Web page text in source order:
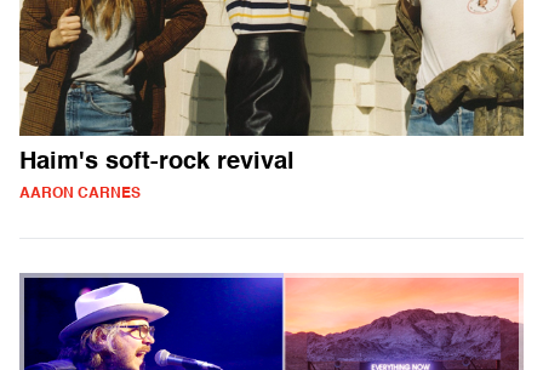
Haim's soft-rock revival
AARON CARNES